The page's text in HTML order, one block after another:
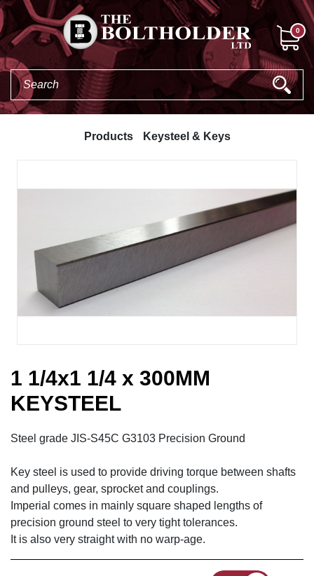
0
Products Keysteel & Keys
1 1/4x1 1/4 x 300MM
KEYSTEEL
Steel grade JIS-S45C G3103 Precision Ground
Key steel is used to provide driving torque between shafts
and pulleys, gear, sprocket and couplings.
Imperial comes in mainly square shaped lengths of
precision ground steel to very tight tolerances.
It is also very straight with no warp-age.